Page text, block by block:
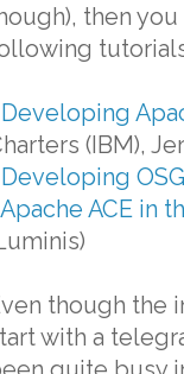
then
Developing
(IBM),
Developing
Apache ACE in
though the
with a